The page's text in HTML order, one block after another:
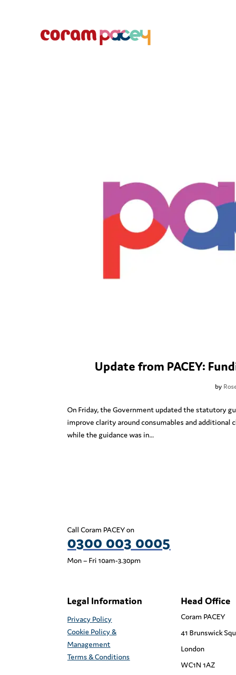
Update from PACEY:
by
On Friday, the Government updated the statutory
improve clarity around consumables and additional
while the guidance was in...
Call Coram PACEY on
0300 003 0005
Mon – Fri 10am-3.30pm
Legal Information
Privacy Policy
Cookie Policy &
Management
Terms & Conditions
Head Office
Coram PACEY
41 Brunswick
London
WC1N 1AZ